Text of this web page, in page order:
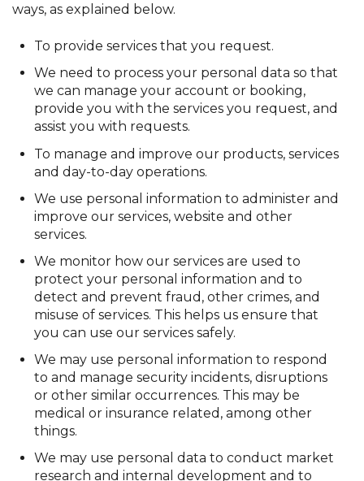
ways, as explained below.
To provide services that you request.
We need to process your personal data so that
we can manage your account or booking,
provide you with the services you request, and
assist you with requests.
To manage and improve our products, services
and day-to-day operations.
We use personal information to administer and
improve our services, website and other
services.
We monitor how our services are used to
protect your personal information and to
detect and prevent fraud, other crimes, and
misuse of services. This helps us ensure that
you can use our services safely.
We may use personal information to respond
to and manage security incidents, disruptions
or other similar occurrences. This may be
medical or insurance related, among other
things.
We may use personal data to conduct market
research and internal development and to